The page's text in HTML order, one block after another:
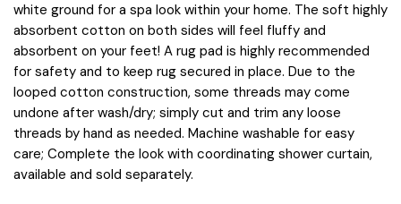
white ground for a spa look within your home. The soft highly
absorbent cotton on both sides will feel fluffy and
absorbent on your feet! A rug pad is highly recommended
for safety and to keep rug secured in place. Due to the
looped cotton construction, some threads may come
undone after wash/dry; simply cut and trim any loose
threads by hand as needed. Machine washable for easy
care; Complete the look with coordinating shower curtain,
available and sold separately.